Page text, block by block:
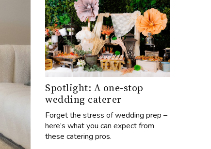
Spotlight: A one-stop
wedding caterer
Forget the stress of wedding prep –
here’s what you can expect from
these catering pros.